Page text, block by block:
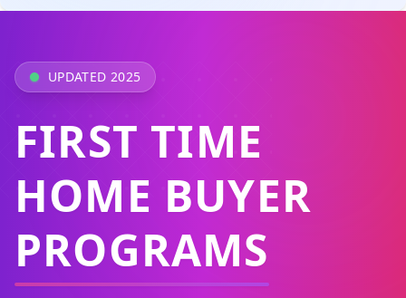
UPDATED 2025
FIRST TIME
HOME BUYER
PROGRAMS